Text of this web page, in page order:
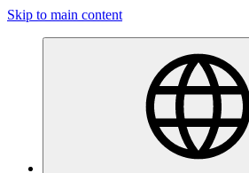
Skip to main content